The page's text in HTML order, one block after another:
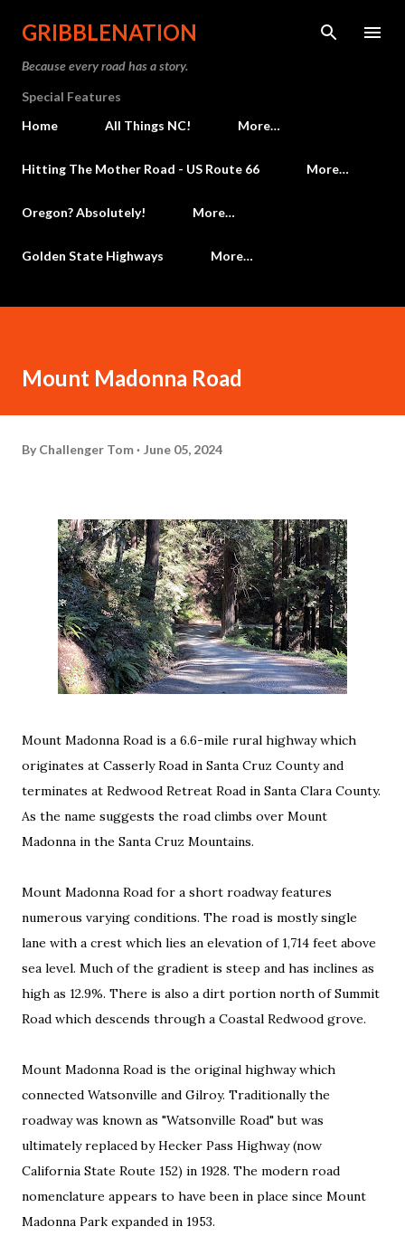
Skip to main content
GRIBBLENATION
Because every road has a story.
Special Features
Home
All Things NC! More…
Hitting The Mother Road - US Route 66 More…
Oregon? Absolutely! More…
Golden State Highways More…
Mount Madonna Road
By Challenger Tom June 05, 2024
Mount Madonna Road is a 6.6-mile rural highway which
originates at Casserly Road in Santa Cruz County and
terminates at Redwood Retreat Road in Santa Clara County.
As the name suggests the road climbs over Mount
Madonna in the Santa Cruz Mountains.
Mount Madonna Road for a short roadway features
numerous varying conditions. The road is mostly single
lane with a crest which lies an elevation of 1,714 feet above
sea level. Much of the gradient is steep and has inclines as
high as 12.9%. There is also a dirt portion north of Summit
Road which descends through a Coastal Redwood grove.
Mount Madonna Road is the original highway which
connected Watsonville and Gilroy. Traditionally the
roadway was known as "Watsonville Road" but was
ultimately replaced by Hecker Pass Highway (now
California State Route 152) in 1928. The modern road
nomenclature appears to have been in place since Mount
Madonna Park expanded in 1953.